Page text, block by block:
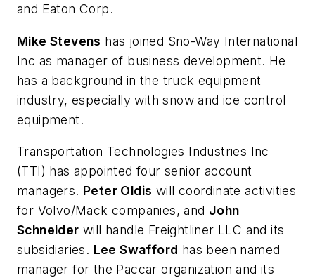
and Eaton Corp.
Mike Stevens has joined Sno-Way International
Inc as manager of business development. He
has a background in the truck equipment
industry, especially with snow and ice control
equipment.
Transportation Technologies Industries Inc
(TTI) has appointed four senior account
managers. Peter Oldis will coordinate activities
for Volvo/Mack companies, and John
Schneider will handle Freightliner LLC and its
subsidiaries. Lee Swafford has been named
manager for the Paccar organization and its